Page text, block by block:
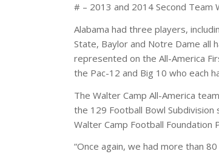
# – 2013 and 2014 Second Team
Alabama had three players,
State, Baylor and Notre Dame all
represented on the All-America
the Pac-12 and Big 10 who each
The Walter Camp All-America
the 129 Football Bowl
Walter Camp Football
“Once again, we had more than